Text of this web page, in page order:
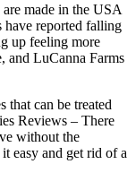
made in the USA
have reported falling
up feeling more
and LuCanna Farms
that can be treated
Reviews – There
without the
easy and get rid of a